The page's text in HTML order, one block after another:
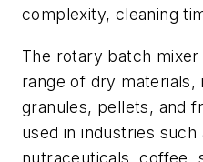
complexity, cleaning
The rotary batch mixer
range of dry materials,
granules, pellets, and
used in industries
nutraceuticals, coffee,